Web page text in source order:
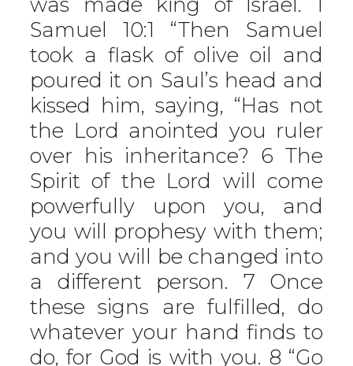
Samuel 10:1 “Then Samuel
took a flask of olive oil and
poured it on Saul’s head and
kissed him, saying, “Has not
the Lord anointed you ruler
over his inheritance? 6 The
Spirit of the Lord will come
powerfully upon you, and
you will prophesy with them;
and you will be changed into
a different person. 7 Once
these signs are fulfilled, do
whatever your hand finds to
do, for God is with you. 8 “Go